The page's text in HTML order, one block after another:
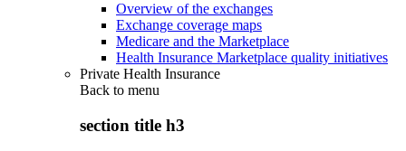
Overview of the exchanges
Exchange coverage maps
Medicare and the Marketplace
Health Insurance Marketplace quality initiatives
Private Health Insurance
Back to menu
section title h3